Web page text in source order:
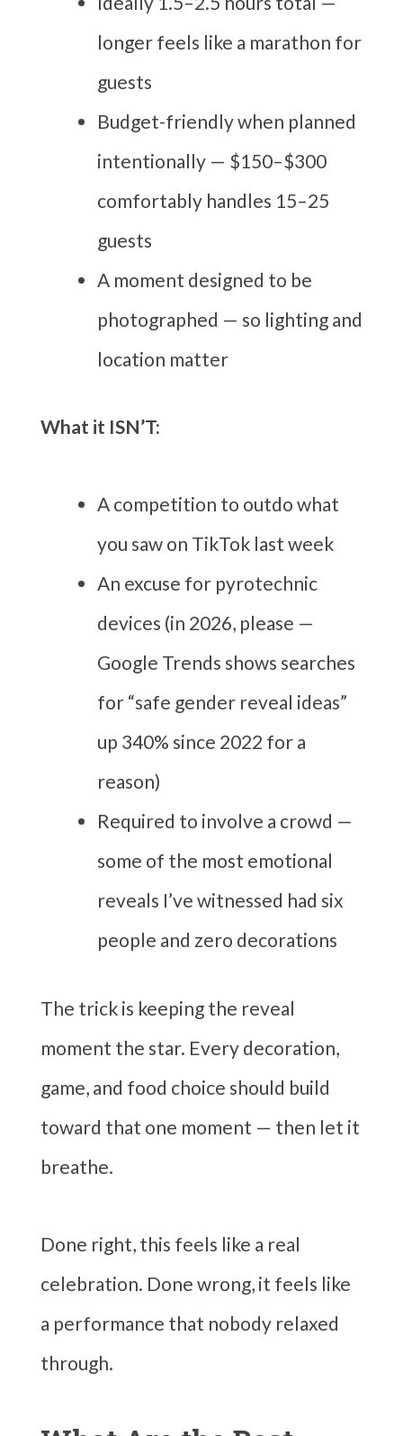
longer feels like a marathon for
guests
Budget-friendly when planned
intentionally — $150–$300
comfortably handles 15–25
guests
A moment designed to be
photographed — so lighting and
location matter
What it ISN’T:
A competition to outdo what
you saw on TikTok last week
An excuse for pyrotechnic
devices (in 2026, please —
Google Trends shows searches
for “safe gender reveal ideas”
up 340% since 2022 for a
reason)
Required to involve a crowd —
some of the most emotional
reveals I’ve witnessed had six
people and zero decorations
The trick is keeping the reveal
moment the star. Every decoration,
game, and food choice should build
toward that one moment — then let it
breathe.
Done right, this feels like a real
celebration. Done wrong, it feels like
a performance that nobody relaxed
through.